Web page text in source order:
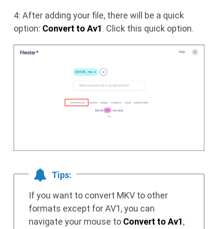
4: After adding your file, there will be a quick
option: Convert to Av1. Click this quick option.
Tips:
If you want to convert MKV to other
formats except for AV1, you can
navigate your mouse to Convert to Av1,